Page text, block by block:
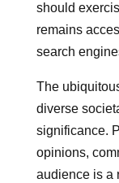
should
remains
search
The
diverse
significance.
opinions,
audience is a